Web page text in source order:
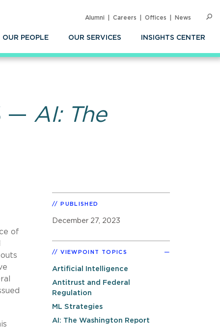
OUR PEOPLE OUR SERVICES INSIGHTS CENTER
Alumni Careers Offices News
— AI: The
of
PUBLISHED
December 27, 2023
VIEWPOINT TOPICS
Artificial Intelligence
Antitrust and Federal
Regulation
ML Strategies
AI: The Washington Report